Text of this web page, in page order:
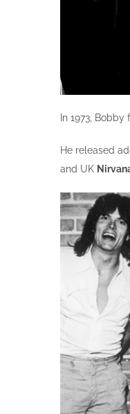
In 1973, Bobby
He released
and UK